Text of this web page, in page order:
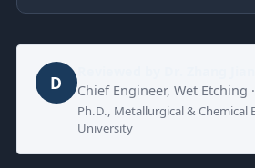
D
Chief Engineer, Wet Etching
Ph.D., Metallurgical & Chemical
University